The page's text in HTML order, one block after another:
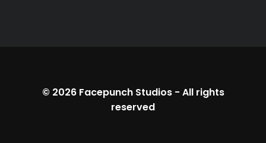
© 2026 Facepunch Studios- All rights
reserved